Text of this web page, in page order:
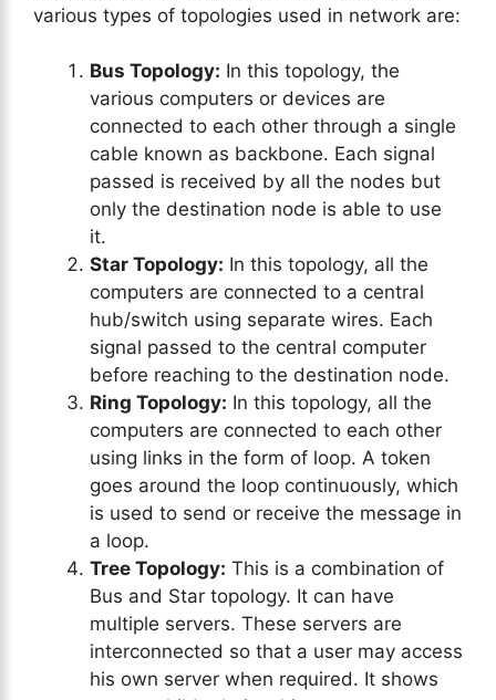
various types of topologies used in network are:
Bus Topology: In this topology, the
various computers or devices are
connected to each other through a single
cable known as backbone. Each signal
passed is received by all the nodes but
only the destination node is able to use
it.
Star Topology: In this topology, all the
computers are connected to a central
hub/switch using separate wires. Each
signal passed to the central computer
before reaching to the destination node.
Ring Topology: In this topology, all the
computers are connected to each other
using links in the form of loop. A token
goes around the loop continuously, which
is used to send or receive the message in
a loop.
Tree Topology: This is a combination of
Bus and Star topology. It can have
multiple servers. These servers are
interconnected so that a user may access
his own server when required. It shows